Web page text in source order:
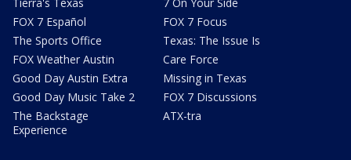
FOX 7 Español
The Sports Office
FOX Weather Austin
Good Day Austin Extra
Good Day Music Take 2
The Backstage
Experience
FOX 7 Focus
Texas: The Issue Is
Care Force
Missing in Texas
FOX 7 Discussions
ATX-tra